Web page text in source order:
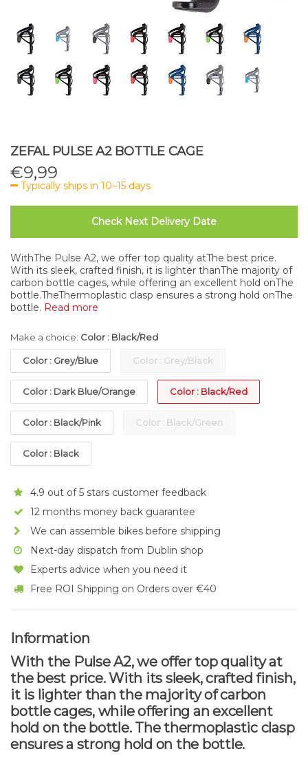
ZEFAL PULSE A2 BOTTLE CAGE
€9,99
Typically ships in 10–15 days
Check Next Delivery Date
WithThe Pulse A2, we offer top quality atThe best price.
With its sleek, crafted finish, it is lighter thanThe majority of
carbon bottle cages, while offering an excellent hold onThe
bottle.TheThermoplastic clasp ensures a strong hold onThe
bottle. Read more
Make a choice: Color : Black/Red
Color : Grey/Blue Color : Grey/Black
Color : Dark Blue/Orange Color : Black/Red
Color : Black/Pink Color : Black/Green
Color : Black
4.9 out of 5 stars customer feedback
12 months money back guarantee
We can assemble bikes before shipping
Next-day dispatch from Dublin shop
Experts advice when you need it
Free ROI Shipping on Orders over €40
Information
With the Pulse A2, we offer top quality at
the best price. With its sleek, crafted finish,
it is lighter than the majority of carbon
bottle cages, while offering an excellent
hold on the bottle. The thermoplastic clasp
ensures a strong hold on the bottle.